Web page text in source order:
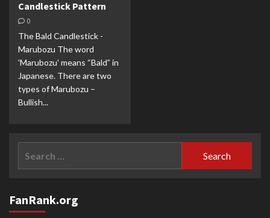
Candlestick Pattern
0
The Bald Candlestick -
Marubozu The word
'Marubozu' means “Bald” in
Japanese. There are two
types of Marubozu –
Bullish...
FanRank.org